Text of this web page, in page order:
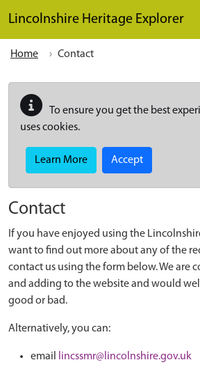
Lincolnshire Heritage Explorer
Home Contact
To ensure you get the best
uses cookies.
Learn More Accept
Contact
If you have enjoyed using the
want to find out more about any of the
contact us using the form below. We are
and adding to the website and would
good or bad.
Alternatively, you can:
email
lincssmr@lincolnshire.gov.uk